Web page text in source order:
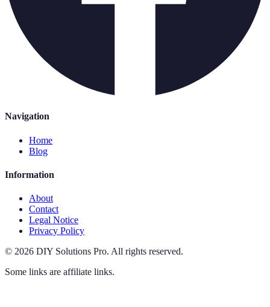
Navigation
Home
Blog
Information
About
Contact
Legal Notice
Privacy Policy
© 2026 DIY Solutions Pro. All rights reserved.
Some links are affiliate links.